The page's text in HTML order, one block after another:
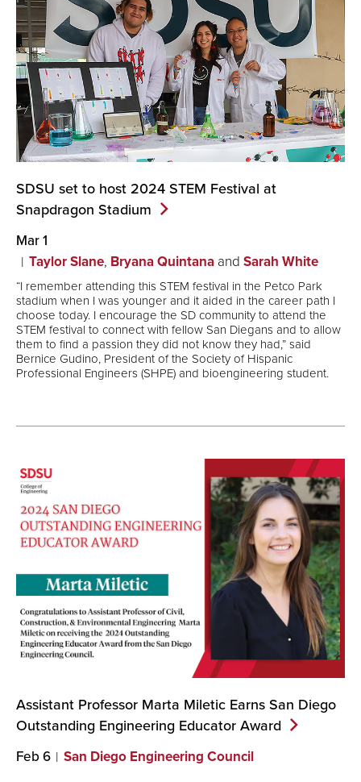
SDSU set to host 2024 STEM Festival at
Snapdragon Stadium
Mar 1
Taylor Slane, Bryana Quintana and Sarah White
“I remember attending this STEM festival in the Petco Park
stadium when I was younger and it aided in the career path I
choose today. I encourage the SD community to attend the
STEM festival to connect with fellow San Diegans and to allow
them to find a passion they did not know they had,” said
Bernice Gudino, President of the Society of Hispanic
Professional Engineers (SHPE) and bioengineering student.
Assistant Professor Marta Miletic Earns San Diego
Outstanding Engineering Educator Award
Feb 6 San Diego Engineering Council